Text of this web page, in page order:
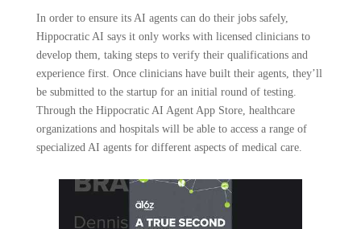
In order to ensure its AI agents can do their jobs safely,
Hippocratic AI says it only works with licensed clinicians to
develop them, taking steps to verify their qualifications and
experience first. Once clinicians have built their agents, they’ll
be submitted to the startup for an initial round of testing.
Through the Hippocratic AI Agent App Store, healthcare
organizations and hospitals will be able to access a range of
specialized AI agents for different aspects of medical care.